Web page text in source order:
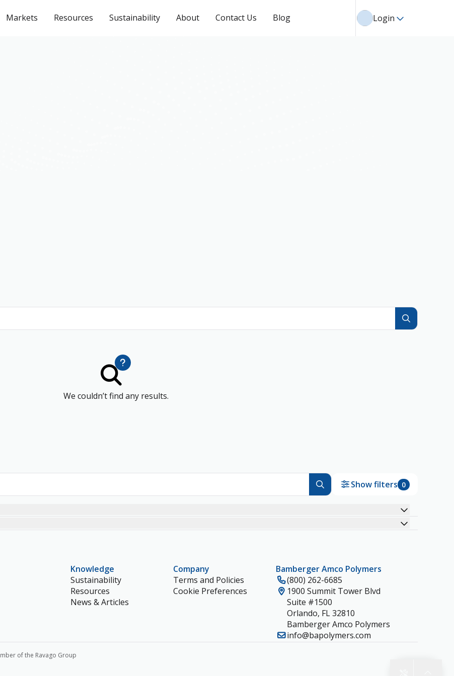
Markets Resources Sustainability About Contact Us Blog Login
We couldn’t find any results.
Show filters 0
Knowledge
Sustainability
Resources
News & Articles
Company
Terms and Policies
Cookie Preferences
Bamberger Amco Polymers
(800) 262-6685
1900 Summit Tower Blvd
Suite #1500
Orlando, FL 32810
Bamberger Amco Polymers
info@bapolymers.com
of the Ravago Group